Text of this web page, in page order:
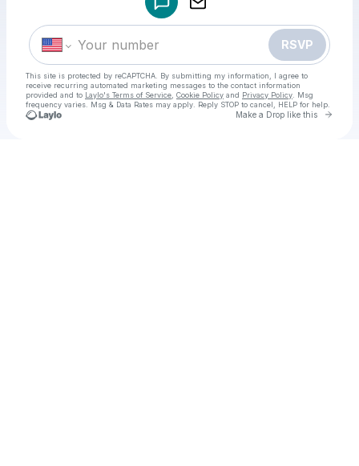
RSVP
This site is protected by reCAPTCHA. By submitting my information, I agree to
receive recurring automated marketing messages to the contact information
provided and to Laylo's Terms of Service Cookie Policy and Privacy Policy . Msg
frequency varies. Msg & Data Rates may apply. Reply STOP to cancel, HELP for help.
Make a Drop like this Go